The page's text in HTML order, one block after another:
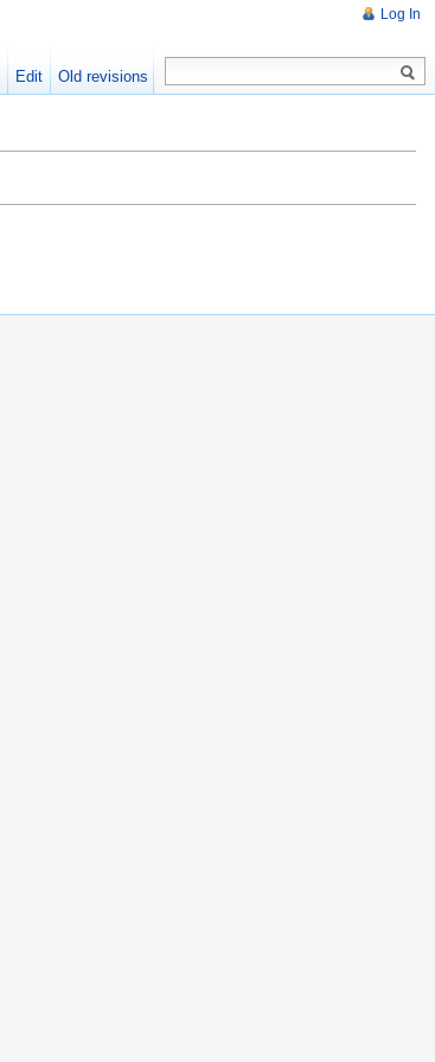
Log In
Edit Old revisions